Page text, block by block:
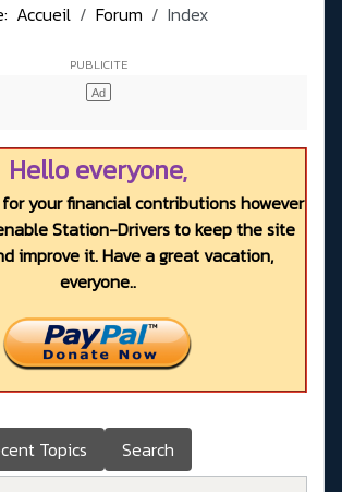
Accueil Forum Index
Hello everyone,
your financial contributions however
Station-Drivers to keep the site
improve it. Have a great vacation,
everyone..
Topics Search